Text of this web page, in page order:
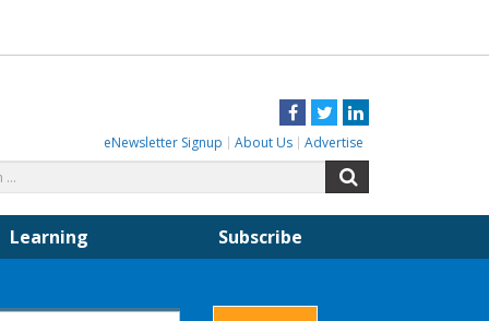
Facebook
TwitterLinkedIn
eNewsletter Signup About Us Advertise
for:
Learning Subscribe